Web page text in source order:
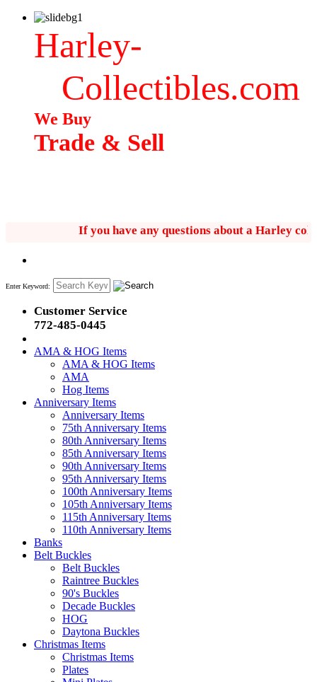
Harley-
Collectibles.com
We Buy
Trade & Sell
If you have any questions about a Harley
Enter Keyword:
Customer Service
772-485-0445
AMA & HOG Items
AMA & HOG Items
AMA
Hog Items
Anniversary Items
Anniversary Items
75th Anniversary Items
80th Anniversary Items
85th Anniversary Items
90th Anniversary Items
95th Anniversary Items
100th Anniversary Items
105th Anniversary Items
115th Anniversary Items
110th Anniversary Items
Banks
Belt Buckles
Belt Buckles
Raintree Buckles
90's Buckles
Decade Buckles
HOG
Daytona Buckles
Christmas Items
Christmas Items
Plates